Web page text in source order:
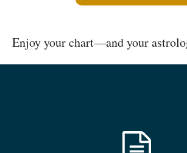
Enjoy your chart—and your